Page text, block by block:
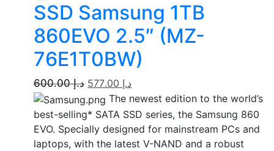
SSD Samsung 1TB
860EVO 2.5″ (MZ-
76E1T0BW)
د.إ600.00 د.إ
The newest edition to the world’s
best-selling* SATA SSD series, the Samsung 860
EVO. Specially designed for mainstream PCs and
laptops, with the latest V-NAND and a robust